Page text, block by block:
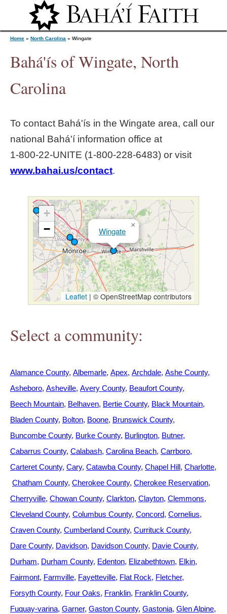
Jump to navigation
Y
u
a
Home » North Carolina » Wingate
Bahá'ís of Wingate, North
Carolina
To contact Bahá'ís in the Wingate area, call our
national Bahá'í information office at
1‑800‑22‑UNITE (1‑800‑228‑6483) or visit
www.bahai.us/contact.
Wingate
×
+
−
Leaflet | © OpenStreetMap contributors
Select a community:
Alamance County Albemarle Apex Archdale Ashe County
Asheboro Asheville Avery County Beaufort County
Beech Mountain Belhaven Bertie County Black Mountain
Bladen County Bolton Boone Brunswick County
Buncombe County Burke County Burlington Butner
Cabarrus County Calabash Carolina Beach Carrboro
Carteret County Cary Catawba County Chapel Hill Charlotte
Chatham County Cherokee County Cherokee Reservation
Cherryville Chowan County Clarkton Clayton Clemmons
Cleveland County Columbus County Concord Cornelius
Craven County Cumberland County Currituck County
Dare County Davidson Davidson County Davie County
Durham Durham County Edenton Elizabethtown Elkin
Fairmont Farmville Fayetteville Flat Rock Fletcher
Forsyth County Four Oaks Franklin Franklin County
Fuquay-varina Garner Gaston County Gastonia Glen Alpine